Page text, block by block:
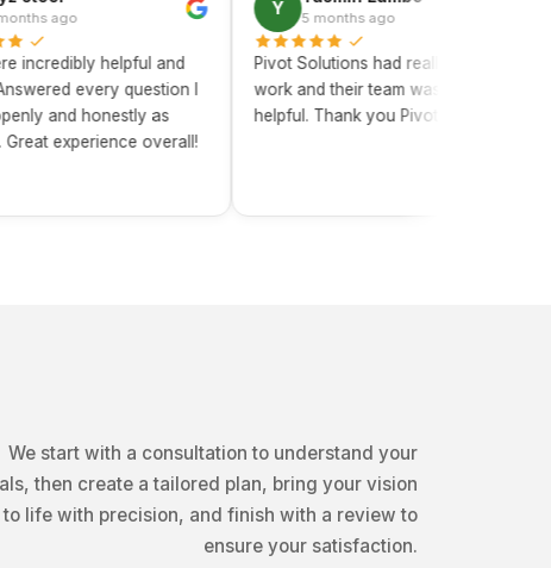
helpful and
every question I
honestly as
overall!
Y 5 months ago
Pivot Solutions had really efficient
work and their team was really
helpful. Thank you Pivot Solutions!
We start with a consultation to understand your
then create a tailored plan, bring your vision
to life with precision, and finish with a review to
ensure your satisfaction.